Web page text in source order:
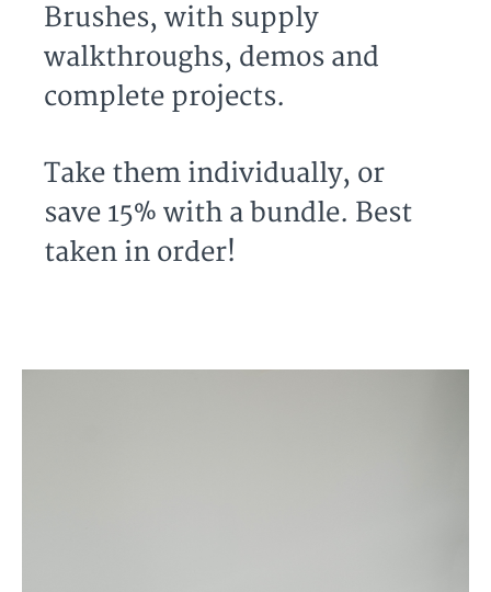
Brushes, with supply
walkthroughs, demos and
complete projects.
Take them individually, or
save 15% with a bundle. Best
taken in order!